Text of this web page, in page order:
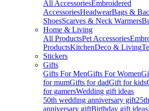
All AccessoriesEmbroidered
AccessoriesHeadwearBags &
ShoesScarves & Neck Warmers
Home & Living
All ProductsPet Accessories
ProductsKitchenDeco & Living
Stickers
Gifts
Gifts For MenGifts For Women
for mumGifts for dadGift for kids
for gamersWedding gift ideas
50th wedding anniversary gift
anniversary giftBirthday gift ideas